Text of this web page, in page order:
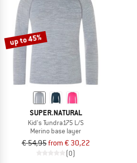
up to 45%
SUPER.NATURAL
Kid's Tundra175 L/S
Merino base layer
€ 54,95from € 30,22
(0)